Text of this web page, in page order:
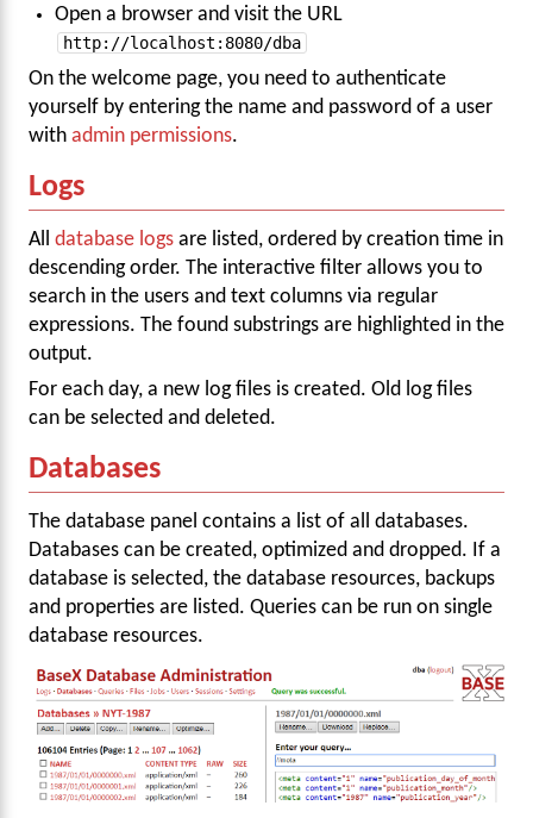
Open a browser and visit the URL
http://localhost:8080/dba
On the welcome page, you need to authenticate
yourself by entering the name and password of a user
with admin permissions.
Logs
All database logs are listed, ordered by creation time in
descending order. The interactive filter allows you to
search in the users and text columns via regular
expressions. The found substrings are highlighted in the
output.
For each day, a new log files is created. Old log files
can be selected and deleted.
Databases
The database panel contains a list of all databases.
Databases can be created, optimized and dropped. If a
database is selected, the database resources, backups
and properties are listed. Queries can be run on single
database resources.